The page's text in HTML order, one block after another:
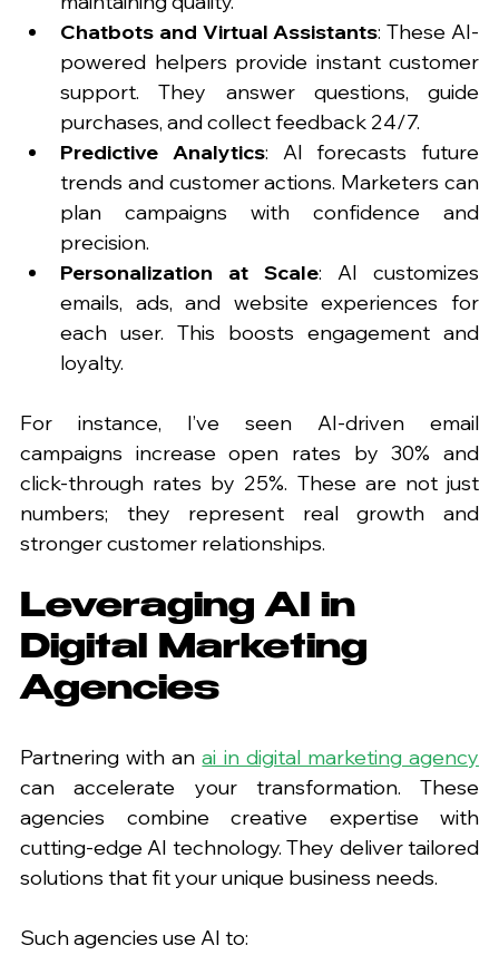
Chatbots and Virtual Assistants: These AI-
powered helpers provide instant customer
support. They answer questions, guide
purchases, and collect feedback 24/7.
Predictive Analytics: AI forecasts future
trends and customer actions. Marketers can
plan campaigns with confidence and
precision.
Personalization at Scale: AI customizes
emails, ads, and website experiences for
each user. This boosts engagement and
loyalty.
For instance, I’ve seen AI-driven email
campaigns increase open rates by 30% and
click-through rates by 25%. These are not just
numbers; they represent real growth and
stronger customer relationships.
Leveraging AI in
Digital Marketing
Agencies
Partnering with an ai in digital marketing agency
can accelerate your transformation. These
agencies combine creative expertise with
cutting-edge AI technology. They deliver tailored
solutions that fit your unique business needs.
Such agencies use AI to: